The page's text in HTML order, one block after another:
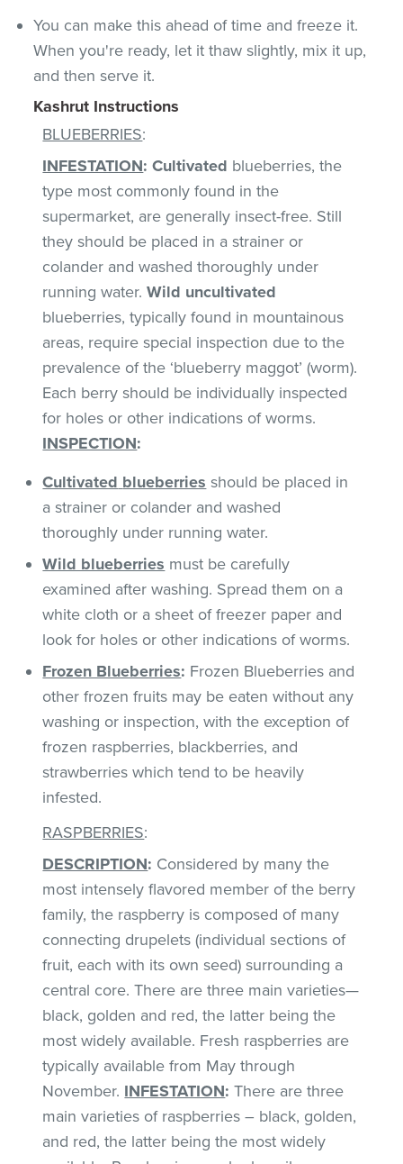
You can make this ahead of time and freeze it.
When you're ready, let it thaw slightly, mix it up,
and then serve it.
Kashrut Instructions
BLUEBERRIES:
INFESTATION: Cultivated blueberries, the
type most commonly found in the
supermarket, are generally insect-free. Still
they should be placed in a strainer or
colander and washed thoroughly under
running water.Wild uncultivated
blueberries, typically found in mountainous
areas, require special inspection due to the
prevalence of the ‘blueberry maggot’ (worm).
Each berry should be individually inspected
for holes or other indications of worms.
INSPECTION:
Cultivated blueberries should be placed in
a strainer or colander and washed
thoroughly under running water.
Wild blueberries must be carefully
examined after washing. Spread them on a
white cloth or a sheet of freezer paper and
look for holes or other indications of worms.
Frozen Blueberries: Frozen Blueberries and
other frozen fruits may be eaten without any
washing or inspection, with the exception of
frozen raspberries, blackberries, and
strawberries which tend to be heavily
infested.
RASPBERRIES:
DESCRIPTION: Considered by many the
most intensely flavored member of the berry
family, the raspberry is composed of many
connecting drupelets (individual sections of
fruit, each with its own seed) surrounding a
central core. There are three main varieties—
black, golden and red, the latter being the
most widely available. Fresh raspberries are
typically available from May through
November. INFESTATION:There are three
main varieties of raspberries – black, golden,
and red, the latter being the most widely